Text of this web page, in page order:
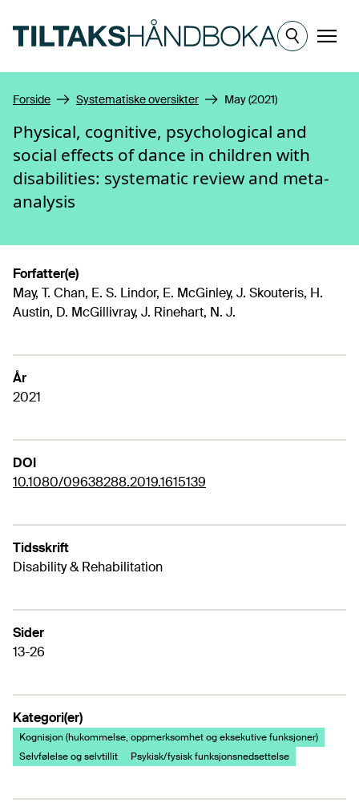
Meny
Forside Systematiske oversikter May (2021)
Physical, cognitive, psychological and
social effects of dance in children with
disabilities: systematic review and meta-
analysis
Forfatter(e)
May, T. Chan, E. S. Lindor, E. McGinley, J. Skouteris, H.
Austin, D. McGillivray, J. Rinehart, N. J.
År
2021
DOI
10.1080/09638288.2019.1615139
Tidsskrift
Disability & Rehabilitation
Sider
13-26
Kategori(er)
Kognisjon (hukommelse, oppmerksomhet og eksekutive funksjoner)
Selvfølelse og selvtillit
Psykisk/fysisk funksjonsnedsettelse